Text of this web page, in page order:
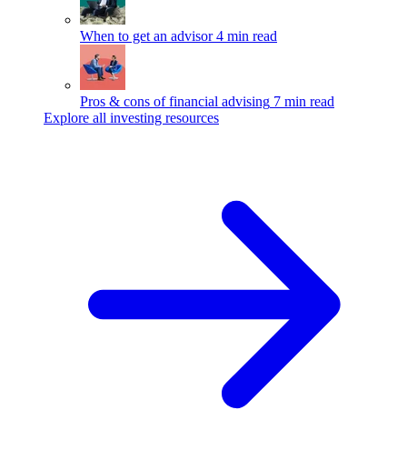
When to get an advisor 4 min read
Pros & cons of financial advising 7 min read
Explore all investing resources